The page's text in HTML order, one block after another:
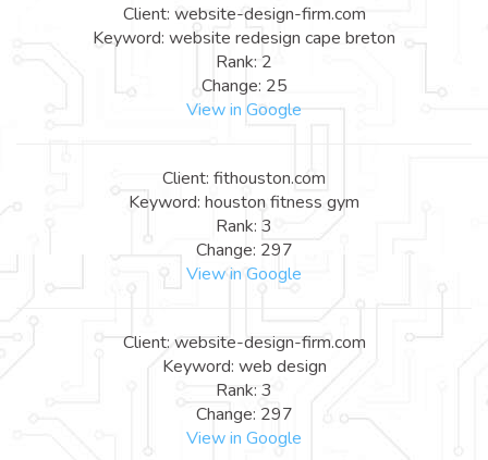
Client: website-design-firm.com
Keyword: website redesign cape breton
Rank: 2
Change: 25
View in Google
Client: fithouston.com
Keyword: houston fitness gym
Rank: 3
Change: 297
View in Google
Client: website-design-firm.com
Keyword: web design
Rank: 3
Change: 297
View in Google